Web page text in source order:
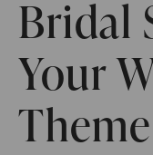
Bridal
Your
Theme